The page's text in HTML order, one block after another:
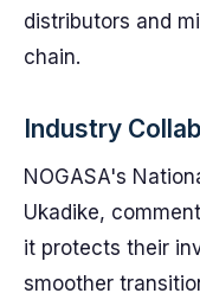
distributors and
chain.
Industry
NOGASA's
Ukadike,
it protects their
smoother